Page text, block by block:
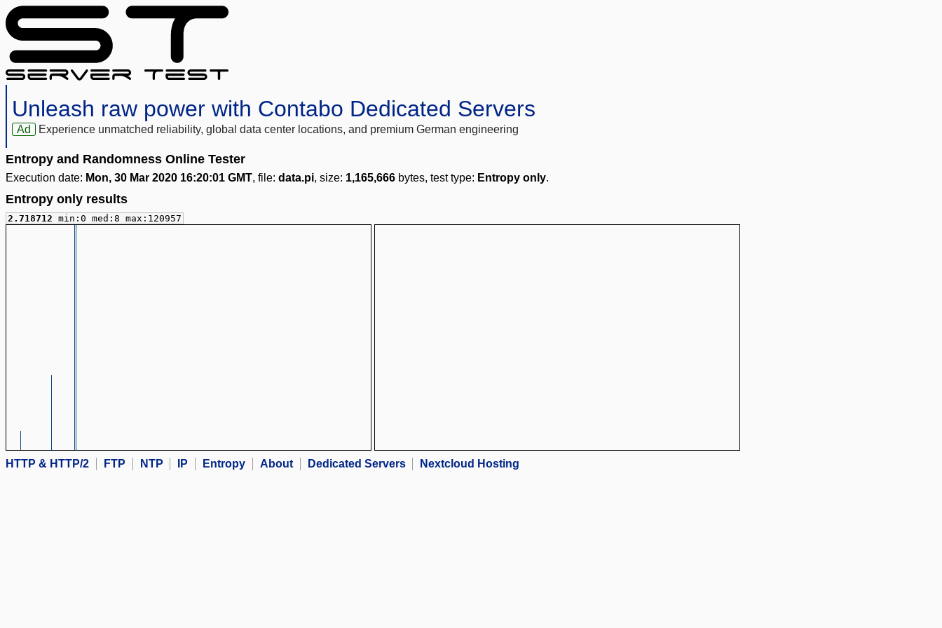
Unleash raw power with Contabo Dedicated Servers
Ad Experience unmatched reliability, global data center locations, and premium German engineering
Entropy and Randomness Online Tester
Execution date: Mon, 30 Mar 2020 16:20:01 GMT, file: data.pi, size: 1,165,666 bytes, test type: Entropy only.
Entropy only results
2.718712 min:0 med:8 max:120957
HTTP & HTTP/2 FTP NTP IP Entropy About Dedicated Servers Nextcloud Hosting